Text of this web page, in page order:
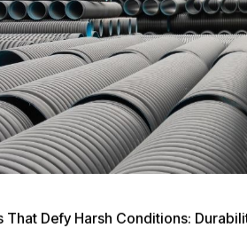
Defy Harsh Conditions: